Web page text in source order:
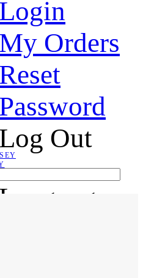
Login
My Orders
Reset
Password
Log Out
Language